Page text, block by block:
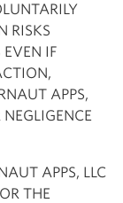
RISKS
IF
APPS,
APPS, LLC
THE